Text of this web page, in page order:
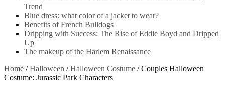
Trend
Blue dress: what color of a jacket to wear?
Benefits of French Bulldogs
Dripping with Success: The Rise of Eddie Boyd and Dripped
Up
The makeup of the Harlem Renaissance
Home / Halloween / Halloween Costume / Couples Halloween
Costume: Jurassic Park Characters